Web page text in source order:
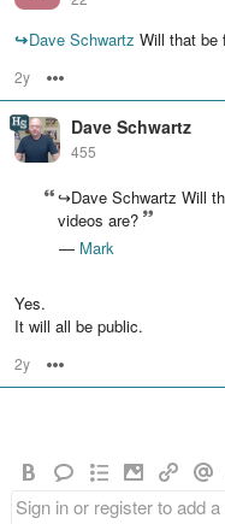
↪Dave Schwartz Will that be
2y
Dave Schwartz
455
↪Dave Schwartz Will
videos are?
— Mark
Yes.
It will all be public.
2y